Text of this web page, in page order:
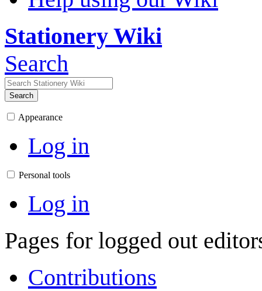
Stationery Wiki
Search
Search
Appearance
Log in
Personal tools
Log in
Pages for logged out
Contributions